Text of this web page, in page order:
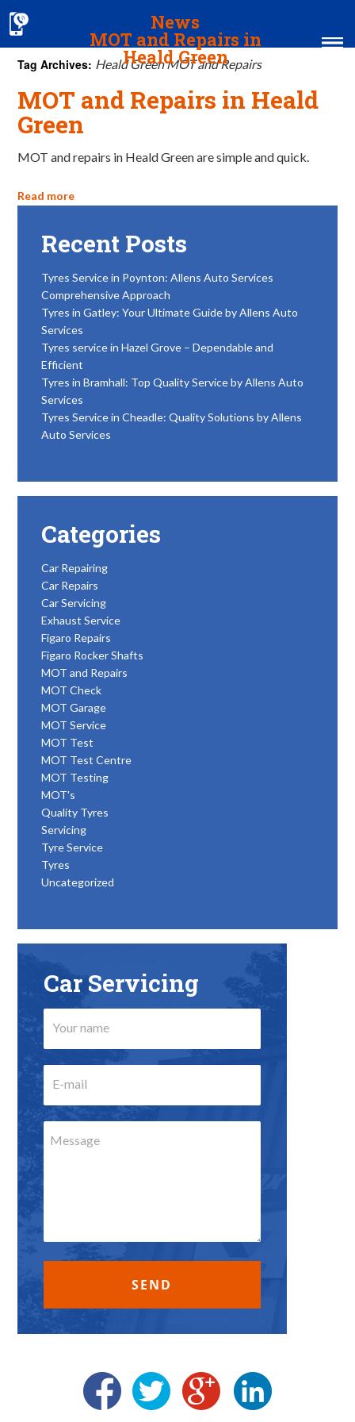
News
MOT and Repairs in
Heald Green
Home
MOT & Services
Tyres & Exhausts
Contact Us
Tag Archives: Heald Green MOT and Repairs
MOT and Repairs in Heald
Green
MOT and repairs in Heald Green are simple and quick.
Read more
Recent Posts
Tyres Service in Poynton: Allens Auto Services
Comprehensive Approach
Tyres in Gatley: Your Ultimate Guide by Allens Auto
Services
Tyres service in Hazel Grove – Dependable and
Efficient
Tyres in Bramhall: Top Quality Service by Allens Auto
Services
Tyres Service in Cheadle: Quality Solutions by Allens
Auto Services
Categories
Car Repairing
Car Repairs
Car Servicing
Exhaust Service
Figaro Repairs
Figaro Rocker Shafts
MOT and Repairs
MOT Check
MOT Garage
MOT Service
MOT Test
MOT Test Centre
MOT Testing
MOT's
Quality Tyres
Servicing
Tyre Service
Tyres
Uncategorized
Car Servicing